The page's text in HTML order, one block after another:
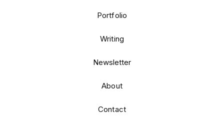
Portfolio
Writing
Newsletter
About
Contact